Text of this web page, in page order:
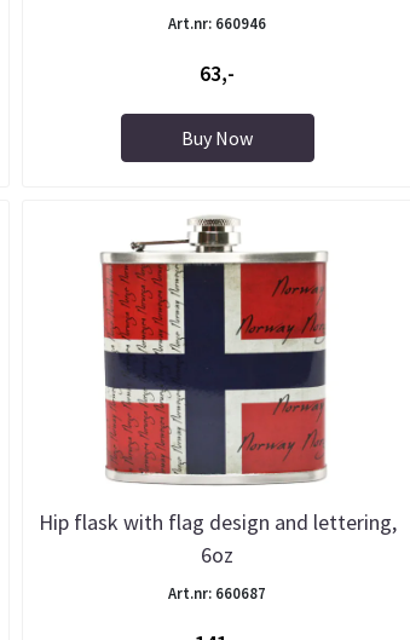
Art.nr: 660946
63,-
Buy Now
Hip flask with flag design and lettering,
6oz
Art.nr: 660687